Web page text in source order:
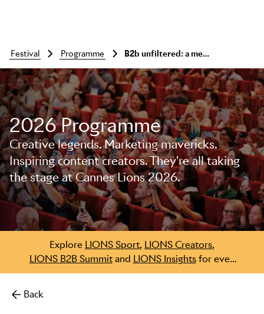
Skip to main content
festival programme B2b unfiltered: a meet-up with omnicom’s president of b2b, kandace barker
2026 Programme
Creative legends. Marketing mavericks.
Inspiring content creators. They're all taking
the stage at Cannes Lions 2026.
Explore LIONS Sport, LIONS Creators
LIONS B2B Summitand LIONS Insightsfor even
more.
Back